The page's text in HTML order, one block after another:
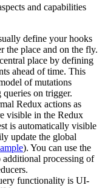
and capabilities
define your hooks
the place and on the fly.
place by defining
ahead of time. This
of mutations
on trigger.
Redux actions as
visible in the Redux
is automatically visible
update the global
). You can use the
additional processing of
functionality is UI-